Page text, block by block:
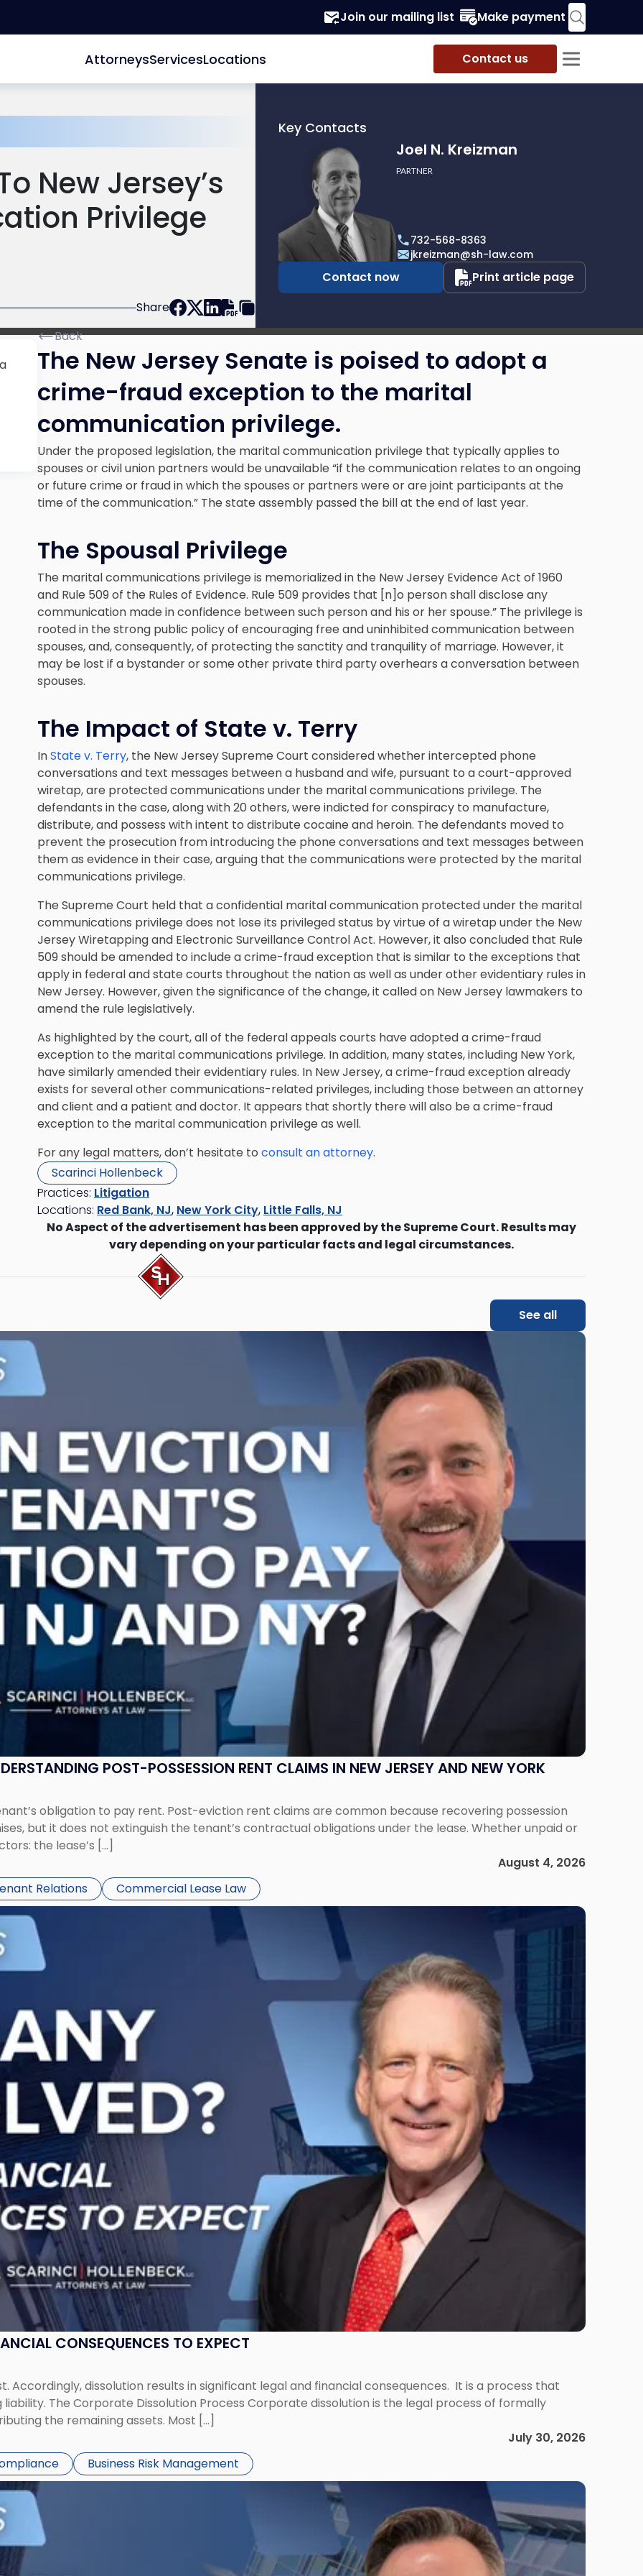
Join our mailing list Make payment
AttorneysServicesLocations Contact us
New Jersey’s
Privilege
Share
Key Contacts
profile
N.
Kreizman
Joel N. Kreizman
PARTNER
732-568-8363
jkreizman@sh-law.com
Contact now Print article page
Back
The New Jersey Senate is poised to adopt a
crime-fraud exception to the marital
communication privilege.
Under the proposed legislation, the marital communication privilege that typically applies to
spouses or civil union partners would be unavailable “if the communication relates to an ongoing
or future crime or fraud in which the spouses or partners were or are joint participants at the
time of the communication.” The state assembly passed the bill at the end of last year.
The Spousal Privilege
The marital communications privilege is memorialized in the New Jersey Evidence Act of 1960
and Rule 509 of the Rules of Evidence. Rule 509 provides that [n]o person shall disclose any
communication made in confidence between such person and his or her spouse.” The privilege is
rooted in the strong public policy of encouraging free and uninhibited communication between
spouses, and, consequently, of protecting the sanctity and tranquility of marriage. However, it
may be lost if a bystander or some other private third party overhears a conversation between
spouses.
The Impact of State v. Terry
InState v. Terry, the New Jersey Supreme Court considered whether intercepted phone
conversations and text messages between a husband and wife, pursuant to a court-approved
wiretap, are protected communications under the marital communications privilege. The
defendants in the case, along with 20 others, were indicted for conspiracy to manufacture,
distribute, and possess with intent to distribute cocaine and heroin. The defendants moved to
prevent the prosecution from introducing the phone conversations and text messages between
them as evidence in their case, arguing that the communications were protected by the marital
communications privilege.
The Supreme Court held that a confidential marital communication protected under the marital
communications privilege does not lose its privileged status by virtue of a wiretap under the New
Jersey Wiretapping and Electronic Surveillance Control Act. However, it also concluded that Rule
509 should be amended to include a crime-fraud exception that is similar to the exceptions that
apply in federal and state courts throughout the nation as well as under other evidentiary rules in
New Jersey. However, given the significance of the change, it called on New Jersey lawmakers to
amend the rule legislatively.
As highlighted by the court, all of the federal appeals courts have adopted a crime-fraud
exception to the marital communications privilege. In addition, many states, including New York,
have similarly amended their evidentiary rules. In New Jersey, a crime-fraud exception already
exists for several other communications-related privileges, including those between an attorney
and client and a patient and doctor. It appears that shortly there will also be a crime-fraud
exception to the marital communication privilege as well.
For any legal matters, don’t hesitate to consult an attorney.
Scarinci Hollenbeck
Practices: Litigation
Locations: Red Bank, NJ, New York City, Little Falls, NJ
No Aspect of the advertisement has been approved by the Supreme Court. Results may
vary depending on your particular facts and legal circumstances.
See all
POST-POSSESSION RENT CLAIMS IN NEW JERSEY AND NEW YORK
obligation to pay rent. Post-eviction rent claims are common because recovering possession
but it does not extinguish the tenant’s contractual obligations under the lease. Whether unpaid or
the lease’s […]
August 4, 2026
Relations Commercial Lease Law
CONSEQUENCES TO EXPECT
Accordingly, dissolution results in significant legal and financial consequences. It is a process that
The Corporate Dissolution Process Corporate dissolution is the legal process of formally
the remaining assets. Most […]
July 30, 2026
Business Risk Management